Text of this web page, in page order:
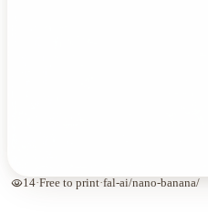
visibility14·Free to print·fal-ai/nano-banana/